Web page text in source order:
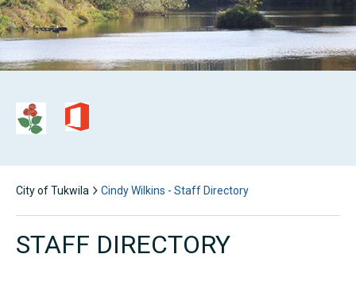
City of Tukwila Cindy Wilkins - Staff Directory
STAFF DIRECTORY